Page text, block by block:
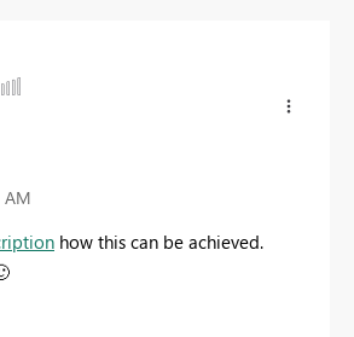
AM
how this can be achieved.